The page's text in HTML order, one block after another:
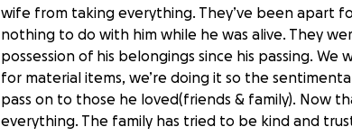
wife from taking everything. They’ve been apart
nothing to do with him while he was alive. They
possession of his belongings since his passing.
for material items, we’re doing it so the
pass on to those he loved(friends & family). Now
everything. The family has tried to be kind and